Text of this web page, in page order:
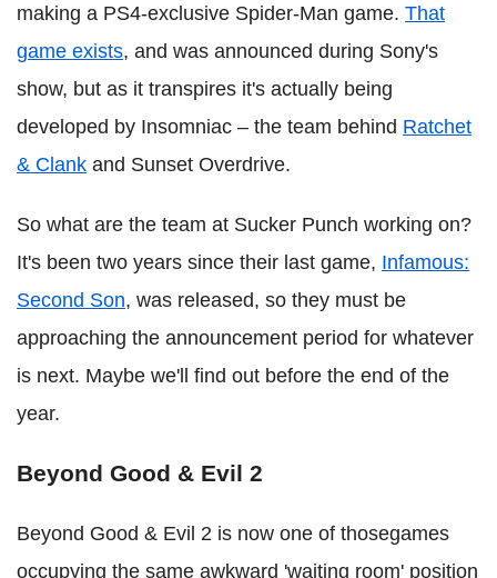
making a PS4-exclusive Spider-Man game. That
game exists, and was announced during Sony's
show, but as it transpires it's actually being
developed by Insomniac – the team behind Ratchet
& Clank and Sunset Overdrive.
So what are the team at Sucker Punch working on?
It's been two years since their last game, Infamous:
Second Son, was released, so they must be
approaching the announcement period for whatever
is next. Maybe we'll find out before the end of the
year.
Beyond Good & Evil 2
Beyond Good & Evil 2 is now one of thosegames
occupying the same awkward 'waiting room' position